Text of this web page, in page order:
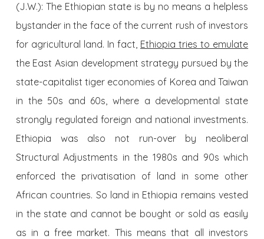
(J.W.): The Ethiopian state is by no means a helpless
bystander in the face of the current rush of investors
for agricultural land. In fact, Ethiopia tries to emulate
the East Asian development strategy pursued by the
state-capitalist tiger economies of Korea and Taiwan
in the 50s and 60s, where a developmental state
strongly regulated foreign and national investments.
Ethiopia was also not run-over by neoliberal
Structural Adjustments in the 1980s and 90s which
enforced the privatisation of land in some other
African countries. So land in Ethiopia remains vested
in the state and cannot be bought or sold as easily
as in a free market. This means that all investors